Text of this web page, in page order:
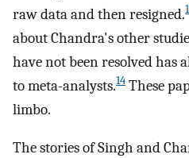
raw data and then resigned.
about Chandra's other
have not been resolved has
to meta-analysts.14 These
limbo.
The stories of Singh and